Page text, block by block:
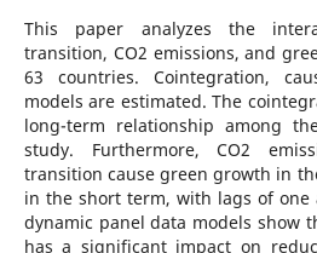
This paper analyzes the
transition, CO2 emissions, and
63 countries. Cointegration,
models are estimated. The
long-term relationship among
study. Furthermore, CO2
transition cause green growth in
in the short term, with lags of one
dynamic panel data models show
has a significant impact on